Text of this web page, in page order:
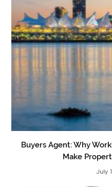
Buyers Agent: Why
Make
July